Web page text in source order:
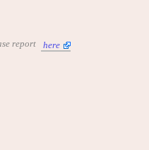
report here